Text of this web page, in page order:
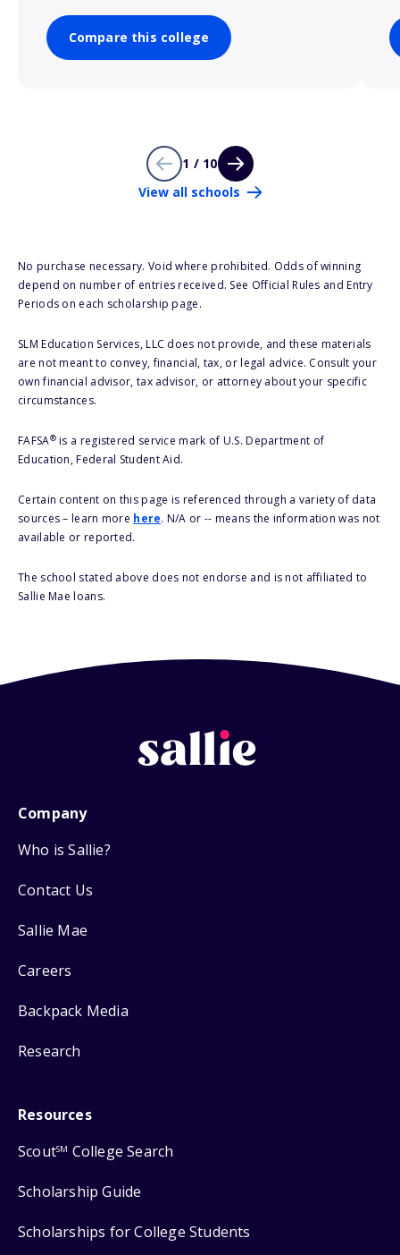
Compare this college
1 / 10
View all schools
No purchase necessary. Void where prohibited. Odds of winning
depend on number of entries received. See Official Rules and Entry
Periods on each scholarship page.
SLM Education Services, LLC does not provide, and these materials
are not meant to convey, financial, tax, or legal advice. Consult your
own financial advisor, tax advisor, or attorney about your specific
circumstances.
FAFSA®is a registered service mark of U.S. Department of
Education, Federal Student Aid.
Certain content on this page is referenced through a variety of data
sources – learn more here. N/A or -- means the information was not
available or reported.
The school stated above does not endorse and is not affiliated to
Sallie Mae loans.
Company
Who is Sallie?
Contact Us
Sallie Mae
Careers
Backpack Media
Research
Resources
ScoutSM College Search
Scholarship Guide
Scholarships for College Students